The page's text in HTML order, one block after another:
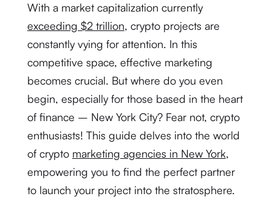
With a market capitalization currently
exceeding $2 trillion, crypto projects are
constantly vying for attention. In this
competitive space, effective marketing
becomes crucial. But where do you even
begin, especially for those based in the heart
of finance – New York City? Fear not, crypto
enthusiasts! This guide delves into the world
of crypto marketing agencies in New York,
empowering you to find the perfect partner
to launch your project into the stratosphere.